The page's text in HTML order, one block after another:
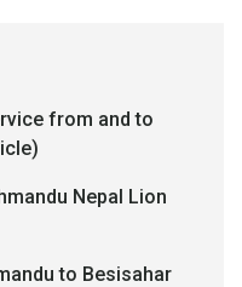
from and to
Nepal Lion
to Besisahar